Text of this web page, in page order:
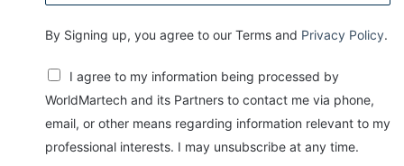
By Signing up, you agree to our Terms and Privacy Policy.
I agree to my information being processed by
WorldMartech and its Partners to contact me via phone,
email, or other means regarding information relevant to my
professional interests. I may unsubscribe at any time.